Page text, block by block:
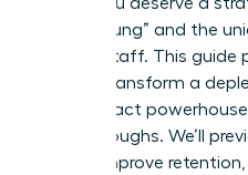
“broken rung” and the
female staff. This guide
how to transform a
high-impact
breakthroughs. We’ll
stress, improve